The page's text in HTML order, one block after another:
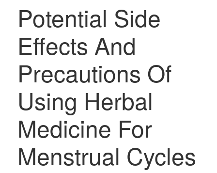
Potential Side
Effects And
Precautions Of
Using Herbal
Medicine For
Menstrual Cycles